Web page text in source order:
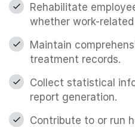
Rehabilitate
whether work-
Maintain
treatment records.
Collect statistical
report generation.
Contribute to or run